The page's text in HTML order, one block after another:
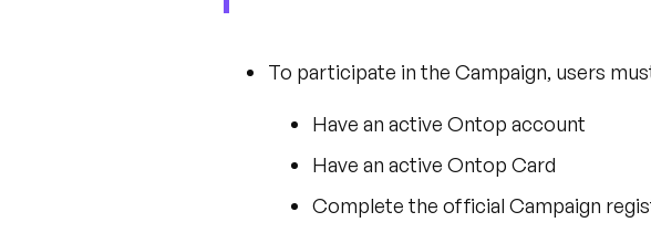
To participate in the Campaign, users
Have an active Ontop account
Have an active Ontop Card
Complete the official Campaign